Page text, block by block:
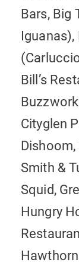
Bars, Big
Iguanas),
Bill’s
Cityglen
Smith &
Squid,
Hungry